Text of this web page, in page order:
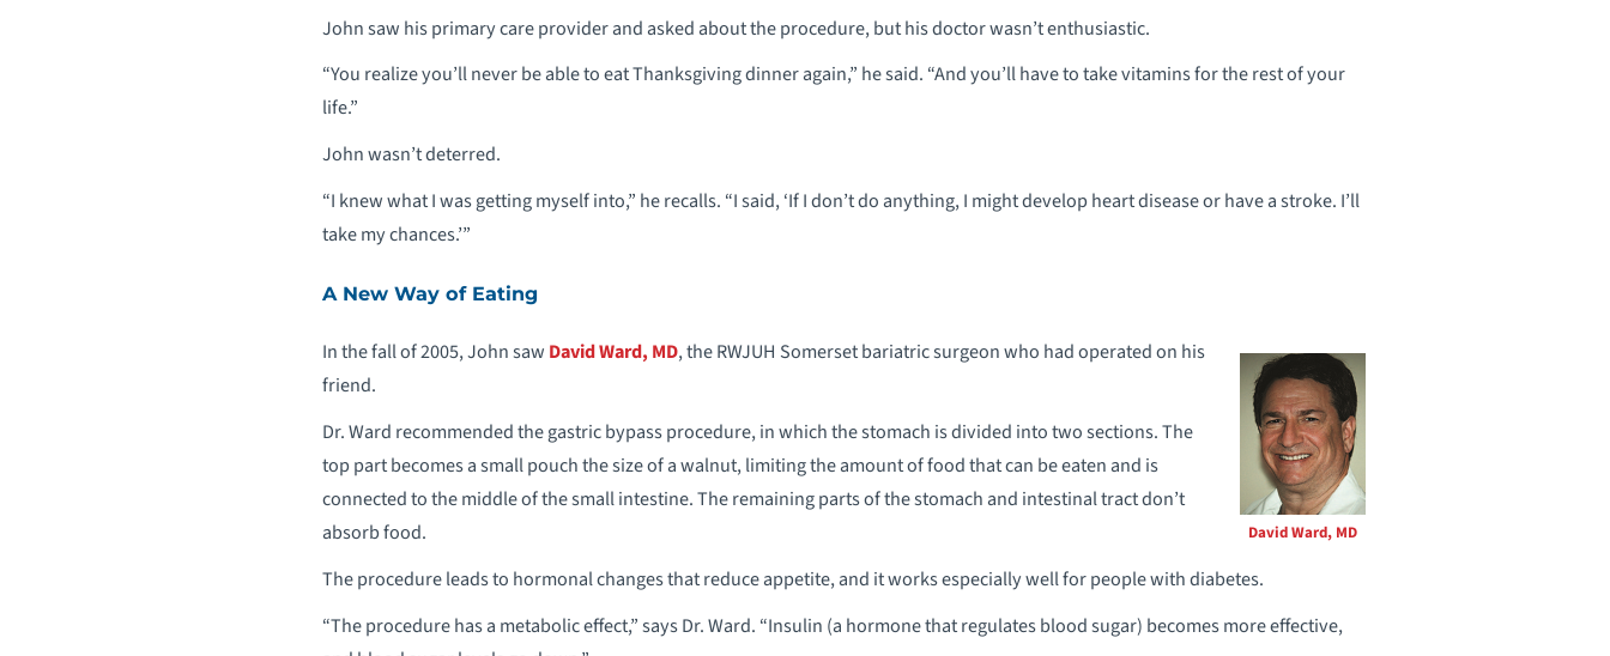
John saw his primary care provider and asked about the procedure, but his doctor wasn’t enthusiastic.
“You realize you’ll never be able to eat Thanksgiving dinner again,” he said. “And you’ll have to take vitamins for the rest of your
life.”
John wasn’t deterred.
“I knew what I was getting myself into,” he recalls. “I said, ‘If I don’t do anything, I might develop heart disease or have a stroke. I’ll
take my chances.’”
A New Way of Eating
David Ward, MD
In the fall of 2005, John saw David Ward, MD, the RWJUH Somerset bariatric surgeon who had operated on his
friend.
Dr. Ward recommended the gastric bypass procedure, in which the stomach is divided into two sections. The
top part becomes a small pouch the size of a walnut, limiting the amount of food that can be eaten and is
connected to the middle of the small intestine. The remaining parts of the stomach and intestinal tract don’t
absorb food.
The procedure leads to hormonal changes that reduce appetite, and it works especially well for people with diabetes.
“The procedure has a metabolic effect,” says Dr. Ward. “Insulin (a hormone that regulates blood sugar) becomes more effective,